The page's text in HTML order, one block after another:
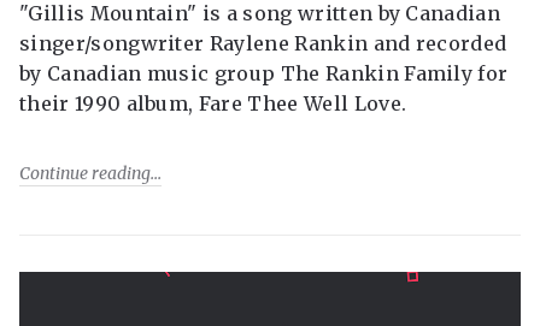
"Gillis Mountain" is a song written by Canadian
singer/songwriter Raylene Rankin and recorded
by Canadian music group The Rankin Family for
their 1990 album, Fare Thee Well Love.
Continue reading